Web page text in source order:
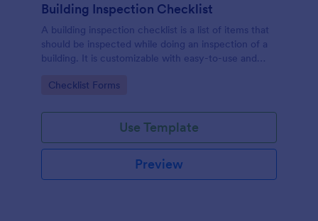
Building Inspection Checklist
A building inspection checklist is a list of items that
should be inspected while doing an inspection of a
building. It is customizable with easy-to-use and
Go to Category:
Checklist Forms
Use Template
Preview